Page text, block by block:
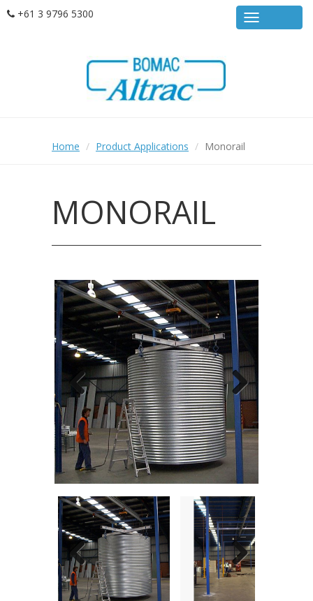
Skip+61 3 9796 5300
Home Product Applications Monorail
MONORAIL
Previous Next
Previous Next